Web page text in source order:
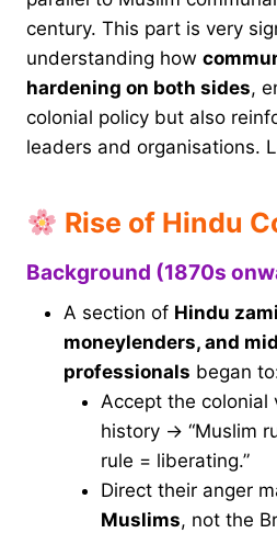
century. This part is very
understanding how
hardening on both sides,
colonial policy but also
leaders and organisations.
Rise of Hindu
Background (1870s
A section of Hindu
moneylenders, and
professionals began
Accept the colonial
history → “Muslim
rule = liberating.”
Direct their anger
Muslims, not the